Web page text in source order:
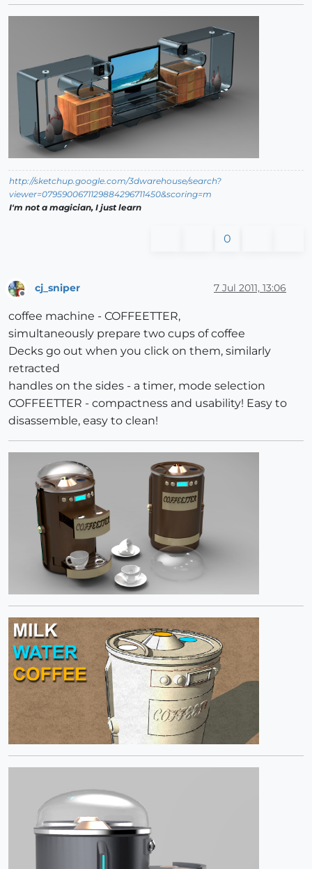
http://sketchup.google.com/3dwarehouse/search?
viewer=0795900671129884296711450&scoring=m
I'm not a magician, I just learn
0
cj_sniper 7 Jul 2011, 13:06
coffee machine - COFFEETTER,
simultaneously prepare two cups of coffee
Decks go out when you click on them, similarly
retracted
handles on the sides - a timer, mode selection
COFFEETTER - compactness and usability! Easy to
disassemble, easy to clean!